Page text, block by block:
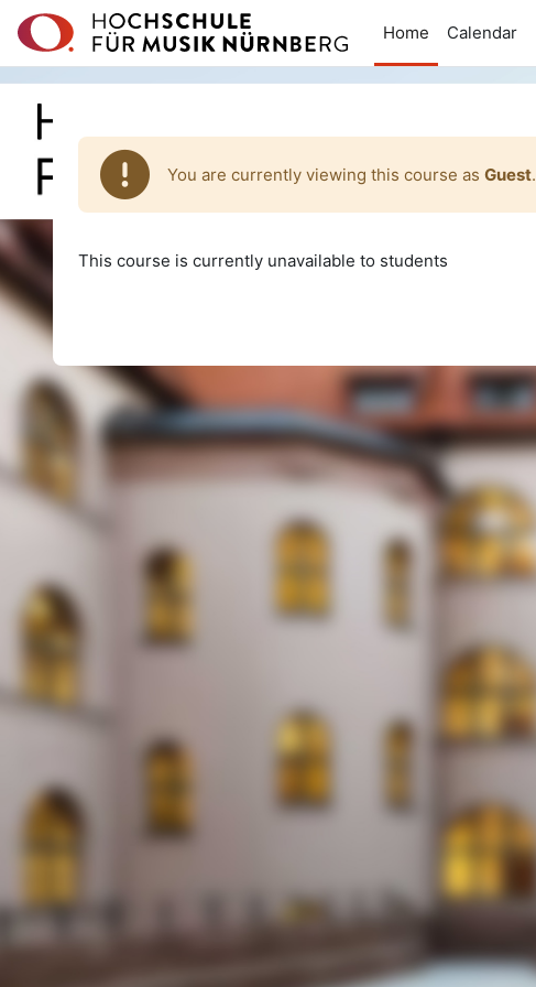
Skip to main content
Home
Calendar
You are currently viewing this course as Guest.
This course is currently unavailable to students